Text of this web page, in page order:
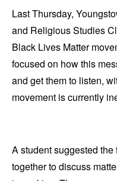
Last Thursday,
and Religious Studies
Black Lives Matter
focused on how this
and get them to listen,
movement is currently
A student suggested
together to discuss